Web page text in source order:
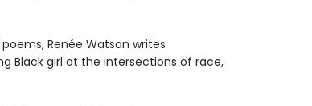
Renée Watson writes
Black girl at the intersections of race,